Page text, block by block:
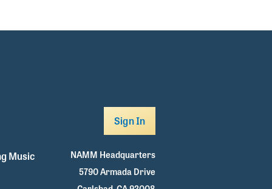
Music
Sign In
NAMM Headquarters
5790 Armada Drive